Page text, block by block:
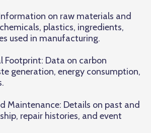
on raw materials and
plastics, ingredients,
used in manufacturing.
Footprint: Data on carbon
generation, energy consumption,
Maintenance: Details on past and
repair histories, and event